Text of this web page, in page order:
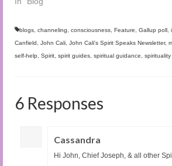
blogs channeling consciousness Feature Gallup poll
Canfield
John Cali John Cali's Spirit Speaks Newsletter,
self-help
Spirit spirit guides spiritual guidance spirituality
6 Responses
Cassandra
Hi John, Chief Joseph, & all other